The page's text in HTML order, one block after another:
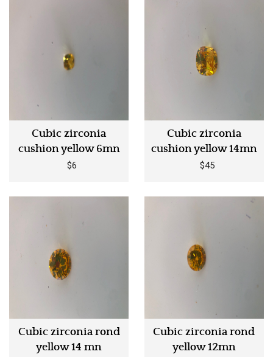
Cubic zirconia
cushion yellow 6mn
$6
Cubic zirconia
cushion yellow 14mn
$45
Cubic zirconia rond
yellow 14 mn
Cubic zirconia rond
yellow 12mn